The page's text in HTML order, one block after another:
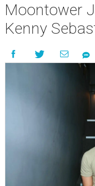
Moontower
Kenny